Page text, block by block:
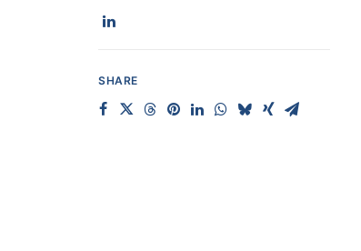
SHARE